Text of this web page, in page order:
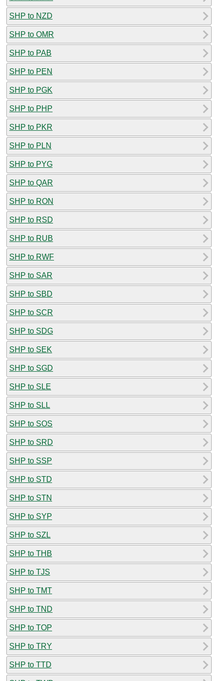
SHP to NZD
SHP to OMR
SHP to PAB
SHP to PEN
SHP to PGK
SHP to PHP
SHP to PKR
SHP to PLN
SHP to PYG
SHP to QAR
SHP to RON
SHP to RSD
SHP to RUB
SHP to RWF
SHP to SAR
SHP to SBD
SHP to SCR
SHP to SDG
SHP to SEK
SHP to SGD
SHP to SLE
SHP to SLL
SHP to SOS
SHP to SRD
SHP to SSP
SHP to STD
SHP to STN
SHP to SYP
SHP to SZL
SHP to THB
SHP to TJS
SHP to TMT
SHP to TND
SHP to TOP
SHP to TRY
SHP to TTD